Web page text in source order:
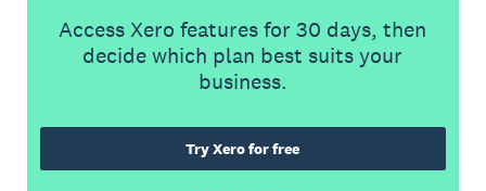
Access Xero features for 30 days, then
decide which plan best suits your
business.
Try Xero for free